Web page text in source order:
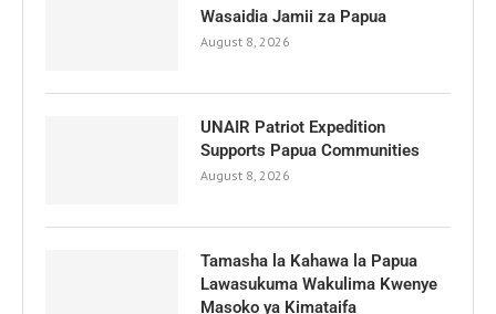
Wasaidia Jamii za Papua
August 8, 2026
UNAIR Patriot Expedition
Supports Papua Communities
August 8, 2026
Tamasha la Kahawa la Papua
Lawasukuma Wakulima Kwenye
Masoko ya Kimataifa